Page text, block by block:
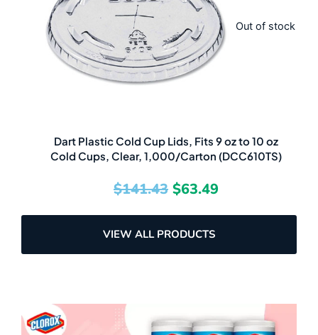
Out of stock
Dart Plastic Cold Cup Lids, Fits 9 oz to 10 oz
Cold Cups, Clear, 1,000/Carton (DCC610TS)
$141.43
$141.43.
$63.49
$63.49.
VIEW ALL PRODUCTS